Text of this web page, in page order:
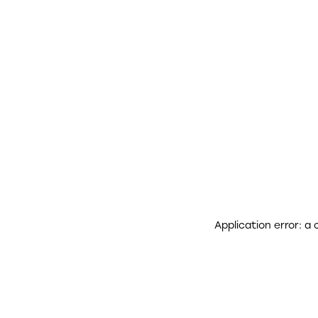
Application error: a